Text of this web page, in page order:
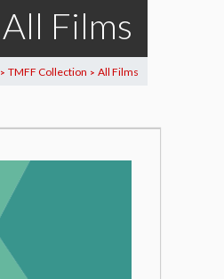
All Films
> TMFF Collection > All Films